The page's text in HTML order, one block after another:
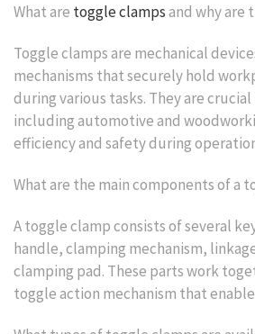
What are toggle clampsand why are
Toggle clamps are mechanical
mechanisms that securely hold
during various tasks. They are
including automotive and
efficiency and safety during
What are the main components of a
A toggle clamp consists of several
handle, clamping mechanism,
clamping pad. These parts work
toggle action mechanism that